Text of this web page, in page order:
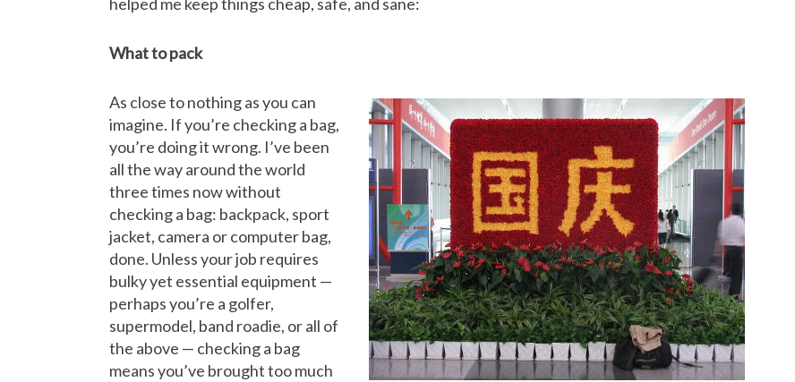
What to pack
As close to nothing as you can
imagine. If you’re checking a bag,
you’re doing it wrong. I’ve been
all the way around the world
three times now without
checking a bag: backpack, sport
jacket, camera or computer bag,
done. Unless your job requires
bulky yet essential equipment —
perhaps you’re a golfer,
supermodel, band roadie, or all of
the above — checking a bag
means you’ve brought too much